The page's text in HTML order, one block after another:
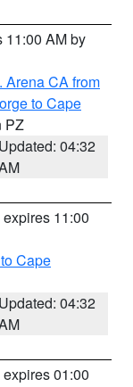
11:00 AM by
Arena CA from
to Cape
PZ
Updated: 04:32
expires 11:00
Cape
Updated: 04:32
expires 01:00